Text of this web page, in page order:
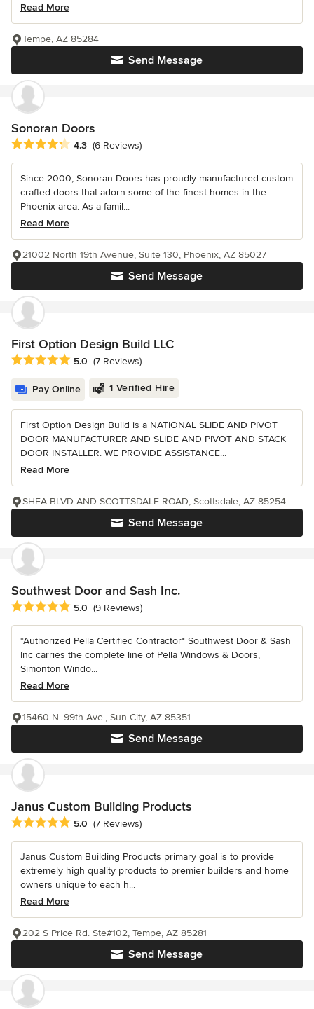
Read More
Send Message
Tempe, AZ 85284
Sonoran Doors
Average rating: 4.3 out of 5 stars
4.3 (6 Reviews)
Since 2000, Sonoran Doors has proudly manufactured custom
crafted doors that adorn some of the finest homes in the
Phoenix area. As a famil...
Read More
Send Message
21002 North 19th Avenue, Suite 130, Phoenix, AZ 85027
First Option Design Build LLC
Average rating: 5 out of 5 stars
5.0 (7 Reviews)
Pay Online 1 Verified Hire
First Option Design Build is a NATIONAL SLIDE AND PIVOT
DOOR MANUFACTURER AND SLIDE AND PIVOT AND STACK
DOOR INSTALLER. WE PROVIDE ASSISTANCE...
Read More
Send Message
SHEA BLVD AND SCOTTSDALE ROAD, Scottsdale, AZ 85254
Southwest Door and Sash Inc.
Average rating: 5 out of 5 stars
5.0 (9 Reviews)
*Authorized Pella Certified Contractor* Southwest Door & Sash
Inc carries the complete line of Pella Windows & Doors,
Simonton Windo...
Read More
Send Message
15460 N. 99th Ave., Sun City, AZ 85351
Janus Custom Building Products
Average rating: 5 out of 5 stars
5.0 (7 Reviews)
Janus Custom Building Products primary goal is to provide
extremely high quality products to premier builders and home
owners unique to each h...
Read More
Send Message
202 S Price Rd. Ste#102, Tempe, AZ 85281